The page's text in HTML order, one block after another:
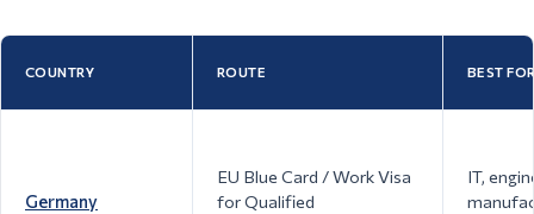
COUNTRY ROUTE BEST
Germany
EU Blue Card / Work Visa
for Qualified
IT,